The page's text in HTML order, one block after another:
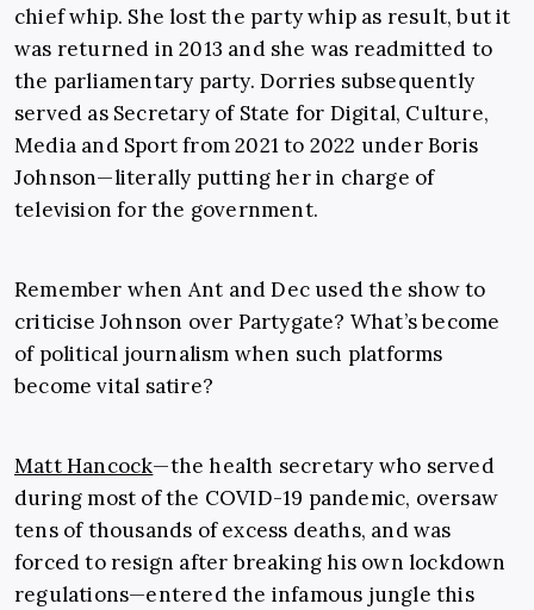
chief whip. She lost the party whip as result, but it
was returned in 2013 and she was readmitted to
the parliamentary party. Dorries subsequently
served as Secretary of State for Digital, Culture,
Media and Sport from 2021 to 2022 under Boris
Johnson—literally putting her in charge of
television for the government.
Remember when Ant and Dec used the show to
criticise Johnson over Partygate? What’s become
of political journalism when such platforms
become vital satire?
Matt Hancock—the health secretary who served
during most of the COVID-19 pandemic, oversaw
tens of thousands of excess deaths, and was
forced to resign after breaking his own lockdown
regulations—entered the infamous jungle this